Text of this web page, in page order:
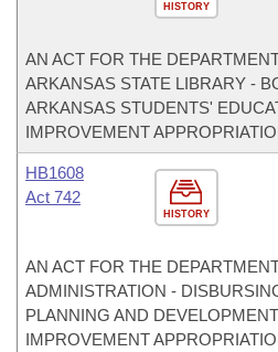
HISTORY
AN ACT FOR THE
ARKANSAS STATE LIBRARY -
ARKANSAS STUDENTS'
IMPROVEMENT
HISTORY
HB1608
Act 742
AN ACT FOR THE
ADMINISTRATION -
PLANNING AND
IMPROVEMENT